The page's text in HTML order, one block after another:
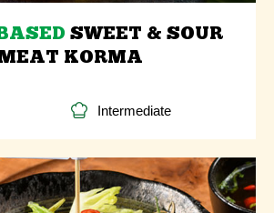
SWEET & SOUR
KORMA
Intermediate